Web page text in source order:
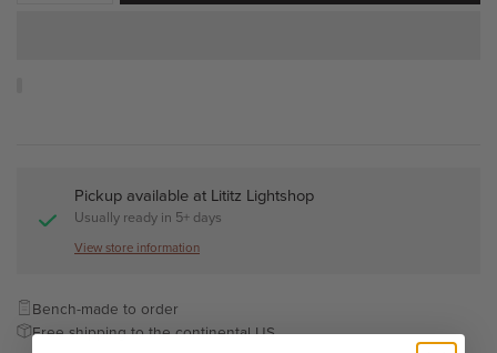
Pickup available at Lititz Lightshop
Usually ready in 5+ days
View store information
Bench-made to order
Free shipping to the continental US